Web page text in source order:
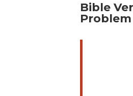
Bible
Problem